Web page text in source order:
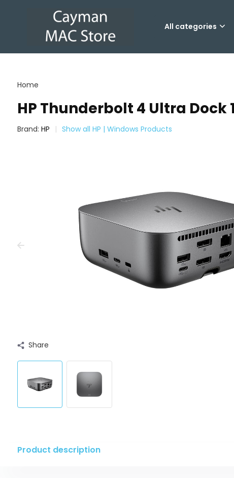
All categories
Home
HP Thunderbolt 4 Ultra Dock
Brand: HP Show all HP | Windows Products
Share
Product description